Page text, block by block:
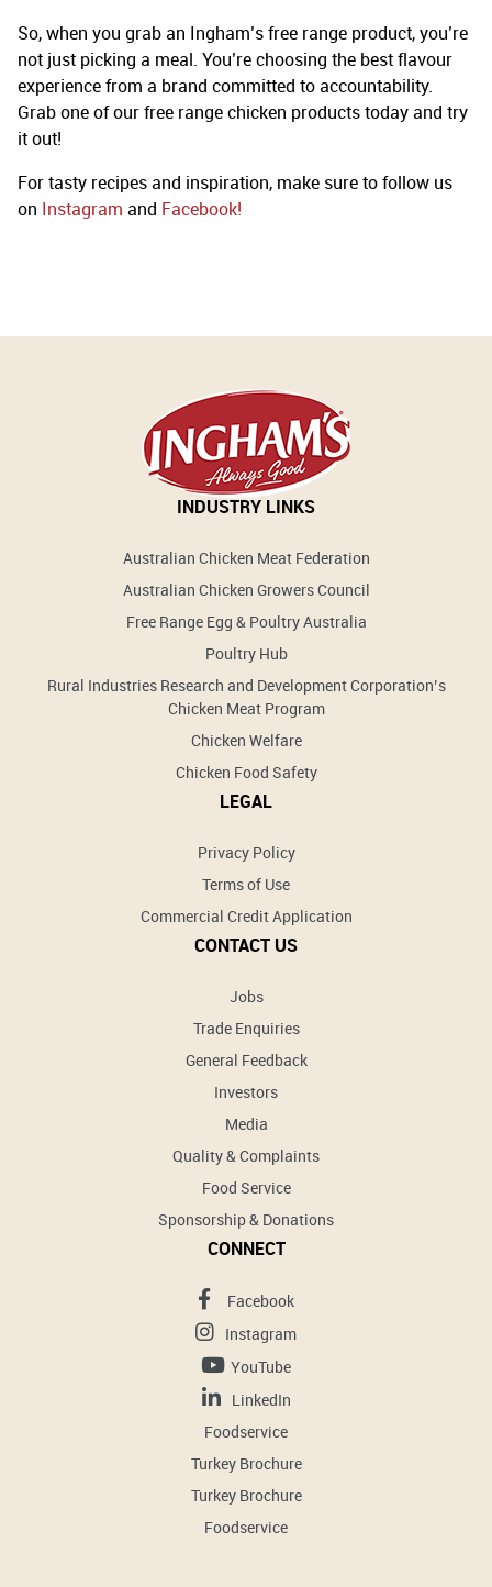
So, when you grab an Ingham’s free range product, you’re
not just picking a meal. You’re choosing the best flavour
experience from a brand committed to accountability.
Grab one of our free range chicken products today and try
it out!
For tasty recipes and inspiration, make sure to follow us
on Instagram and Facebook!
INDUSTRY LINKS
Australian Chicken Meat Federation
Australian Chicken Growers Council
Free Range Egg & Poultry Australia
Poultry Hub
Rural Industries Research and Development Corporation’s
Chicken Meat Program
Chicken Welfare
Chicken Food Safety
LEGAL
Privacy Policy
Terms of Use
Commercial Credit Application
CONTACT US
Jobs
Trade Enquiries
General Feedback
Investors
Media
Quality & Complaints
Food Service
Sponsorship & Donations
CONNECT
Facebook
Instagram
YouTube
LinkedIn
Foodservice
Turkey Brochure
Turkey Brochure
Foodservice